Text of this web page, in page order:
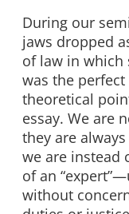
During our
jaws dropped
of law in which
was the
theoretical
essay. We are
they are
we are instead
of an
without